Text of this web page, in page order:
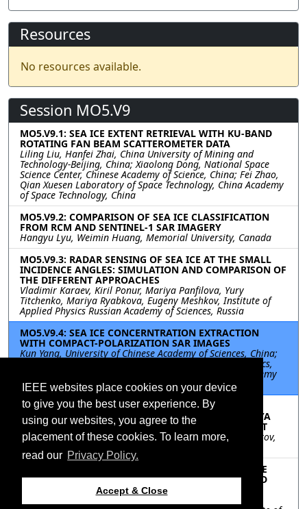
IEEE websites place cookies on your device
to give you the best user experience. By
using our websites, you agree to the
placement of these cookies. To learn more,
read our Privacy Policy.
Accept & Close
Resources
No resources available.
Session MO5.V9
MO5.V9.1: SEA ICE EXTENT RETRIEVAL WITH KU-BAND
ROTATING FAN BEAM SCATTEROMETER DATA
Liling Liu, Hanfei Zhai, China University of Mining and
Technology-Beijing, China; Xiaolong Dong, National Space
Science Center, Chinese Academy of Science, China; Fei Zhao,
Qian Xuesen Laboratory of Space Technology, China Academy
of Space Technology, China
MO5.V9.2: COMPARISON OF SEA ICE CLASSIFICATION
FROM RCM AND SENTINEL-1 SAR IMAGERY
Hangyu Lyu, Weimin Huang, Memorial University, Canada
MO5.V9.3: RADAR SENSING OF SEA ICE AT THE SMALL
INCIDENCE ANGLES: SIMULATION AND COMPARISON OF
THE DIFFERENT APPROACHES
Vladimir Karaev, Kiril Ponur, Mariya Panfilova, Yury
Titchenko, Mariya Ryabkova, Eugeny Meshkov, Institute of
Applied Physics Russian Academy of Sciences, Russia
MO5.V9.4: SEA ICE CONCERNTRATION EXTRACTION
WITH COMPACT-POLARIZATION SAR IMAGES
Kun Yang, University of Chinese Academy of Sciences, China;
HaiYan Li, Key Laboratory of Computational Geodynamics,
Chinese Academy of Sciences/University of Chinese Academy
of Sciences, China
MO5.V9.5: VERIFICATION OF THE SEA ICE
CONCENTRATION RETRIEVALS FROM THE MTVZA-GYA
MEASUREMENTS USING AMSR2 SATELLITE PRODUCT
Elizaveta Zabolotskikh, Ekaterina Balashova, Sergei Azarov,
MO5.V9.6: INVESTIGATION OF POLARIMETRIC PHASE
DIFFERENCES IN TANDEM-X DATA OVER YOUNG AND
UNDEFORMED SEA ICE
Lanqing Huang, Swiss Federal Institute of Technology in